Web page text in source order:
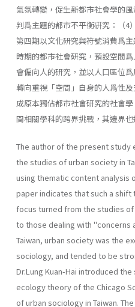
氣氛轉變，促生新都市社會學的
判爲主題的都市不平衡硏究：（4
第四期以文化研究與符號消費爲
時期的都市社會研究，預設空間
會偏向人的研究，並以人口區位
轉向重視「空間」自身的人爲性
成原本獨佔都市社會研究的社會
間相關學科的跨界挑戰，其邊界也
The author of the present study
the studies of urban society in
using thematic content analysis
paper indicates that such a shift
focus turned from the studies
to those dealing with "con­cerns
Taiwan, urban society was the
sociology, and tended to be
Dr.Lung Kuan-Hai introduced
ecology theory of the Chicago
of urban sociol­ogy in Taiwan.